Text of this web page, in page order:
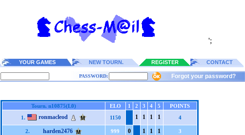
';
YOUR GAMES NEW TOURN. REGISTER CONTACT
PASSWORD: Forgot your password?
Tourn. n10875(L0) ELO 1 2 3 4 5
POINTS
1.
ronmacleod 1150 1 1 1 1 4
2. harden2476 999 0 1 1 1 3